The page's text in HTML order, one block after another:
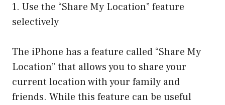
1. Use the “Share My Location” feature
selectively
The iPhone has a feature called “Share My
Location” that allows you to share your
current location with your family and
friends. While this feature can be useful